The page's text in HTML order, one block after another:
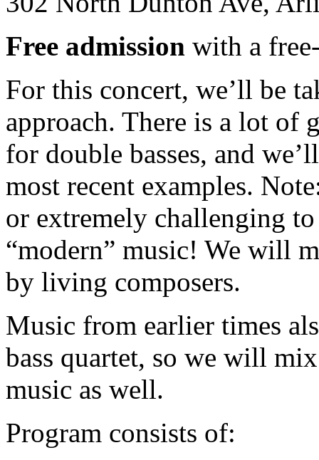
Free admission with a
For this concert, we’ll be
approach. There is a lot of
for double basses, and
most recent examples.
or extremely challenging
“modern” music! We will
by living composers.
Music from earlier times
bass quartet, so we will
music as well.
Program consists of: